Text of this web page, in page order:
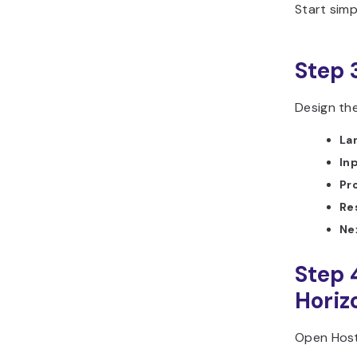
Start
Step
Design
Step
Open